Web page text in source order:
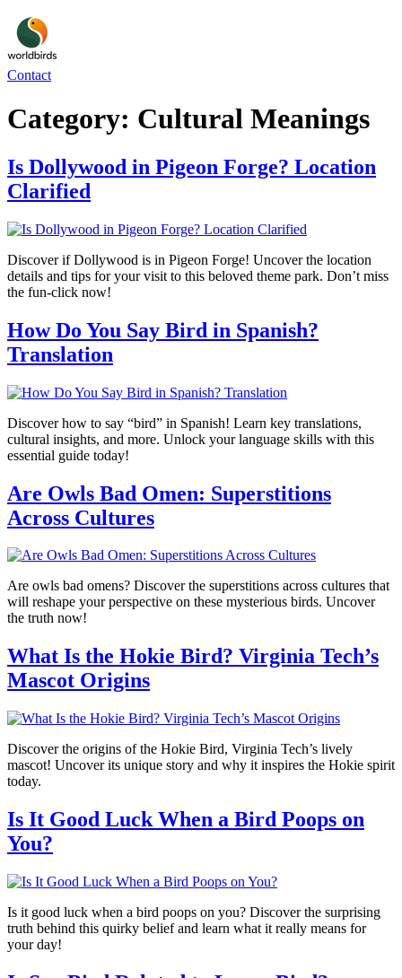
Contact
Category: Cultural Meanings
Is Dollywood in Pigeon Forge? Location
Clarified
Discover if Dollywood is in Pigeon Forge! Uncover the location
details and tips for your visit to this beloved theme park. Don’t miss
the fun-click now!
How Do You Say Bird in Spanish?
Translation
Discover how to say “bird” in Spanish! Learn key translations,
cultural insights, and more. Unlock your language skills with this
essential guide today!
Are Owls Bad Omen: Superstitions
Across Cultures
Are owls bad omens? Discover the superstitions across cultures that
will reshape your perspective on these mysterious birds. Uncover
the truth now!
What Is the Hokie Bird? Virginia Tech’s
Mascot Origins
Discover the origins of the Hokie Bird, Virginia Tech’s lively
mascot! Uncover its unique story and why it inspires the Hokie spirit
today.
Is It Good Luck When a Bird Poops on
You?
Is it good luck when a bird poops on you? Discover the surprising
truth behind this quirky belief and learn what it really means for
your day!